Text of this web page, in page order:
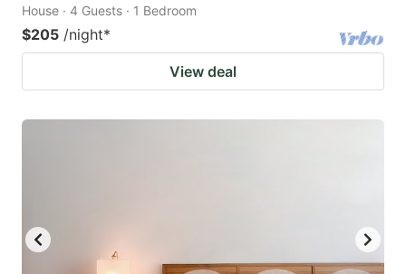
House · 4 Guests · 1 Bedroom
$205 /night*
View deal